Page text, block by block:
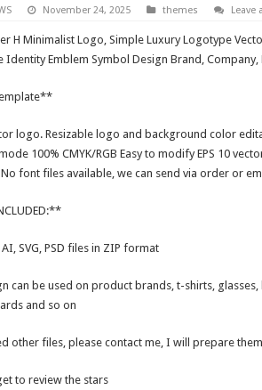
November 24, 2025 themes Leave
H Minimalist Logo, Simple Luxury Logotype
Identity Emblem Symbol Design Brand, Company,
logo. Resizable logo and background color
100% CMYK/RGB Easy to modify EPS 10
font files available, we can send via order or
AI, SVG, PSD files in ZIP format
can be used on product brands, t-shirts, glasses,
and so on
other files, please contact me, I will prepare them
to review the stars